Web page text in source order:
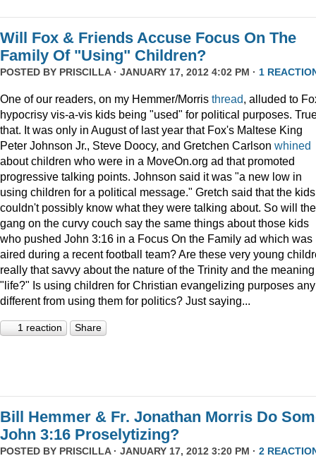
Will Fox & Friends Accuse Focus On The
Family Of "Using" Children?
POSTED BY PRISCILLA· JANUARY 17, 2012 4:02 PM · 1
One of our readers, on my Hemmer/Morris thread, alluded to
hypocrisy vis-a-vis kids being "used" for political purposes.
that. It was only in August of last year that Fox's Maltese King
Peter Johnson Jr., Steve Doocy, and Gretchen Carlson whined
about children who were in a MoveOn.org ad that promoted
progressive talking points. Johnson said it was "a new low in
using children for a political message." Gretch said that the kids
couldn't possibly know what they were talking about. So will the
gang on the curvy couch say the same things about those kids
who pushed John 3:16 in a Focus On the Family ad which was
aired during a recent football team? Are these very young
really that savvy about the nature of the Trinity and the
"life?" Is using children for Christian evangelizing purposes any
different from using them for politics? Just saying...
1 reaction Share
Bill Hemmer & Fr. Jonathan Morris Do
John 3:16 Proselytizing?
POSTED BY PRISCILLA· JANUARY 17, 2012 3:20 PM · 2